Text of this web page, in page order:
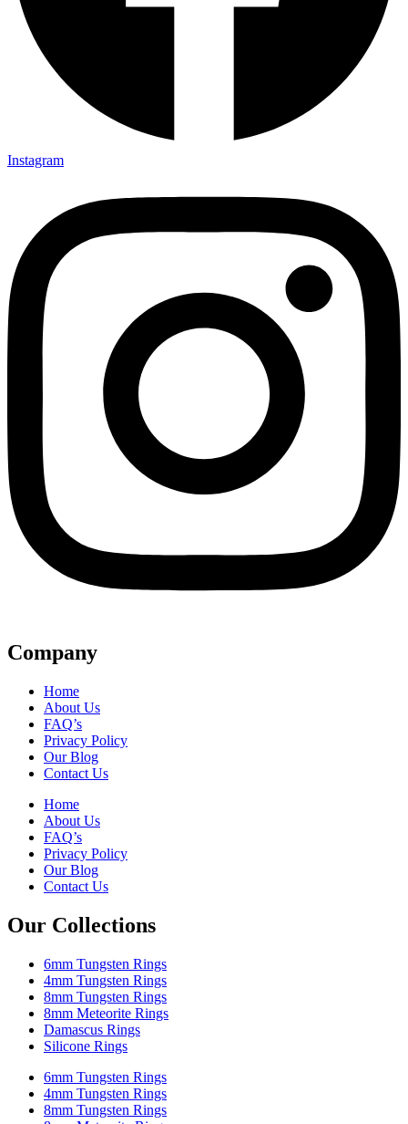
Instagram
Company
Home
About Us
FAQ’s
Privacy Policy
Our Blog
Contact Us
Home
About Us
FAQ’s
Privacy Policy
Our Blog
Contact Us
Our Collections
6mm Tungsten Rings
4mm Tungsten Rings
8mm Tungsten Rings
8mm Meteorite Rings
Damascus Rings
Silicone Rings
6mm Tungsten Rings
4mm Tungsten Rings
8mm Tungsten Rings